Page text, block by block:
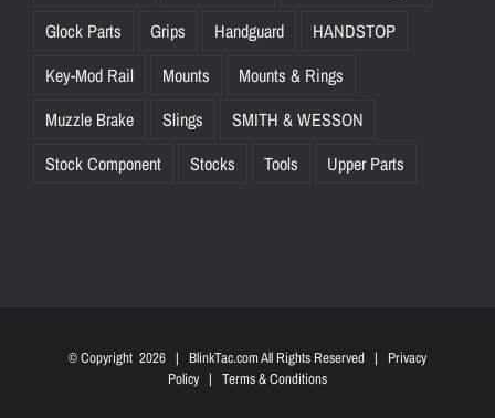
Glock Parts
Grips Handguard
HANDSTOP
Key-Mod Rail
Mounts
Mounts & Rings
Muzzle Brake
Slings
SMITH & WESSON
Stock Component
Stocks Tools Upper Parts
© Copyright 2026 | BlinkTac.com All Rights Reserved | Privacy
Policy | Terms & Conditions